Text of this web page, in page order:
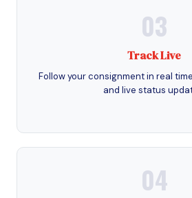
03
Track Live
Follow your consignment in real
and live status
04